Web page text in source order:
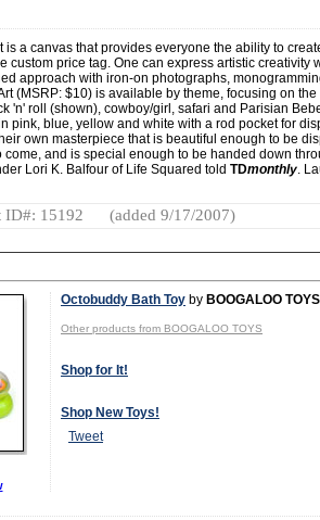
a canvas that provides everyone the ability to
custom price tag. One can express artistic creativity
approach with iron-on photographs,
(MSRP: $10) is available by theme, focusing on the
'n' roll (shown), cowboy/girl, safari and Parisian
pink, blue, yellow and white with a rod pocket for
own masterpiece that is beautiful enough to be
come, and is special enough to be handed down
Lori K. Balfour of Life Squared told TDmonthly.
ID#: 15192 (added 9/17/2007)
Octobuddy Bath Toy by BOOGALOO TOYS
Other products from BOOGALOO TOYS
Shop for It!
Shop New Toys!
Tweet